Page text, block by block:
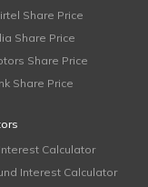
Share Price
Share Price
Share Price
Share Price
Calculator
Interest Calculator